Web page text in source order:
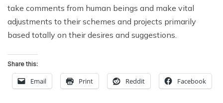
take comments from human beings and make vital
adjustments to their schemes and projects primarily
based totally on their desires and suggestions.
Share this:
Email Print Reddit Facebook